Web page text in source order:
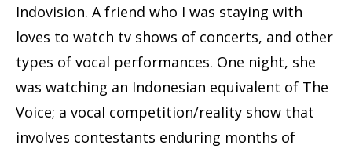
Indovision. A friend who I was staying with
loves to watch tv shows of concerts, and other
types of vocal performances. One night, she
was watching an Indonesian equivalent of The
Voice; a vocal competition/reality show that
involves contestants enduring months of